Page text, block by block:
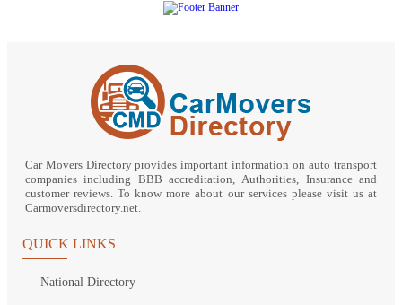
Car Movers Directory provides important information on auto transport
companies including BBB accreditation, Authorities, Insurance and
customer reviews. To know more about our services please visit us at
Carmoversdirectory.net.
QUICK LINKS
National Directory